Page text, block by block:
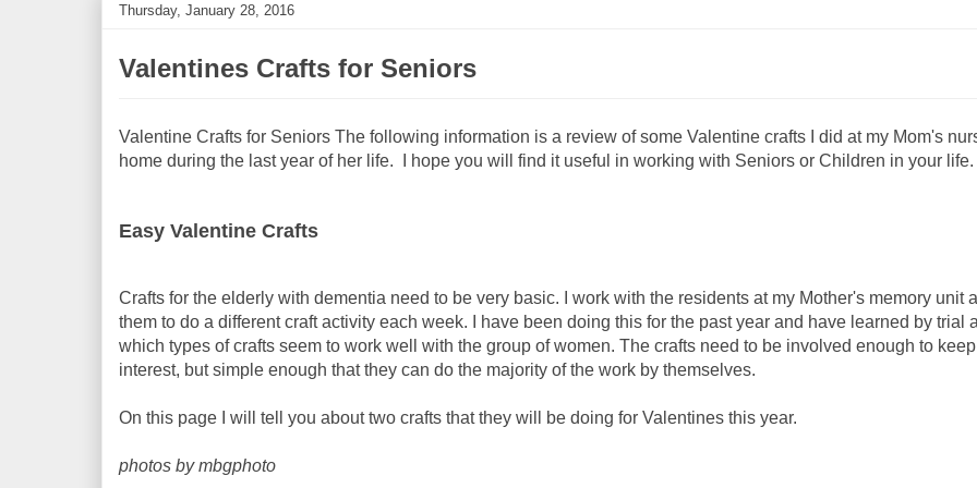
Thursday, January 28, 2016
Valentines Crafts for Seniors
Valentine Crafts for Seniors The following information is a review of some Valentine crafts I did at my Mom's
home during the last year of her life. I hope you will find it useful in working with Seniors or Children in your life.
Easy Valentine Crafts
Crafts for the elderly with dementia need to be very basic. I work with the residents at my Mother's memory unit
them to do a different craft activity each week. I have been doing this for the past year and have learned by trial
which types of crafts seem to work well with the group of women. The crafts need to be involved enough to
interest, but simple enough that they can do the majority of the work by themselves.
On this page I will tell you about two crafts that they will be doing for Valentines this year.
photos by mbgphoto